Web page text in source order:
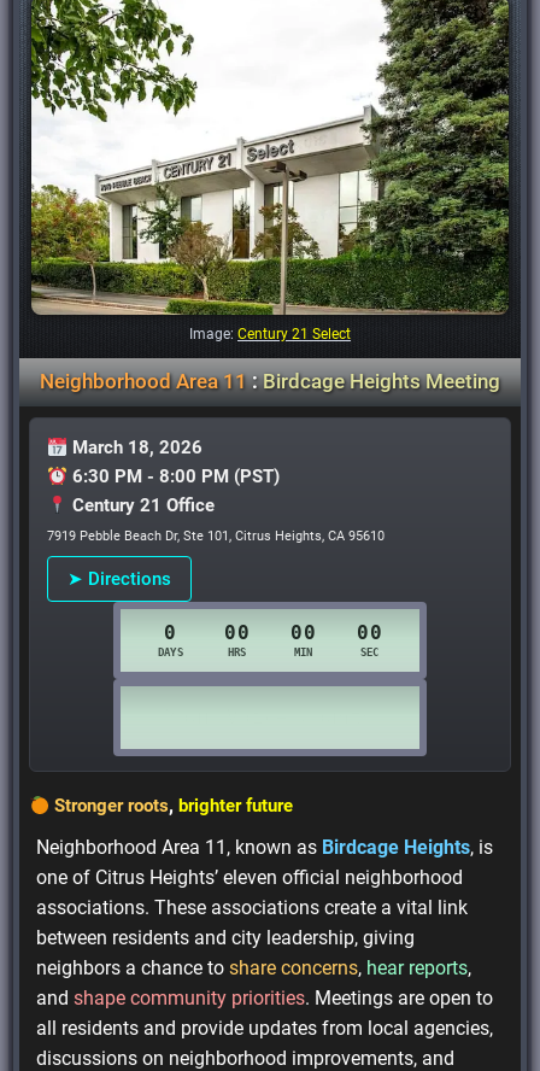
Image: Century 21 Select
Neighborhood Area 11: Birdcage Heights Meeting
March 18, 2026
6:30 PM - 8:00 PM (PST)
Century 21 Office
7919 Pebble Beach Dr, Ste 101, Citrus Heights, CA 95610
➤ Directions
Stronger roots, brighter future
Neighborhood Area 11, known as Birdcage Heights, is
one of Citrus Heights’ eleven official neighborhood
associations. These associations create a vital link
between residents and city leadership, giving
neighbors a chance toshare concerns, hear reports,
andshape community priorities. Meetings are open to
all residents and provide updates from local agencies,
discussions on neighborhood improvements, and